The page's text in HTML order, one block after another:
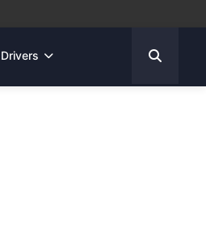
Drivers